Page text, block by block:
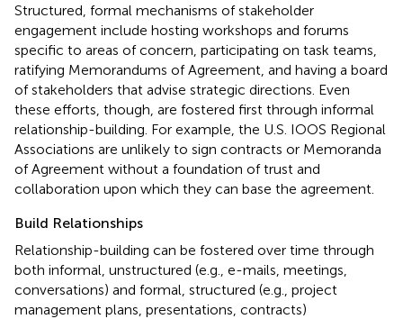
Structured, formal mechanisms of stakeholder
engagement include hosting workshops and forums
specific to areas of concern, participating on task teams,
ratifying Memorandums of Agreement, and having a board
of stakeholders that advise strategic directions. Even
these efforts, though, are fostered first through informal
relationship-building. For example, the U.S. IOOS Regional
Associations are unlikely to sign contracts or Memoranda
of Agreement without a foundation of trust and
collaboration upon which they can base the agreement.
Build Relationships
Relationship-building can be fostered over time through
both informal, unstructured (e.g., e-mails, meetings,
conversations) and formal, structured (e.g., project
management plans, presentations, contracts)